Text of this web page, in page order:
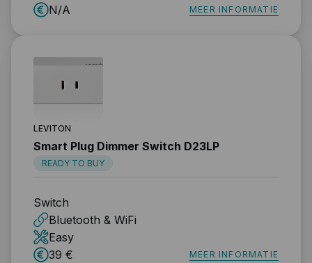
N/A
MEER INFORMATIE
LEVITON
Smart Plug Dimmer Switch D23LP
READY TO BUY
Switch
Bluetooth & WiFi
Easy
39 €
MEER INFORMATIE